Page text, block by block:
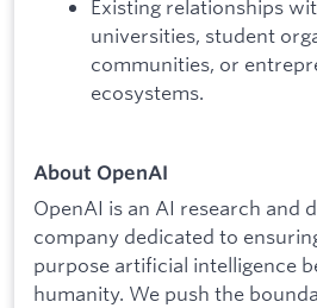
Existing relationships
universities, student
communities, or
ecosystems.
About OpenAI
OpenAI is an AI research and
company dedicated to
purpose artificial intelligence
humanity. We push the